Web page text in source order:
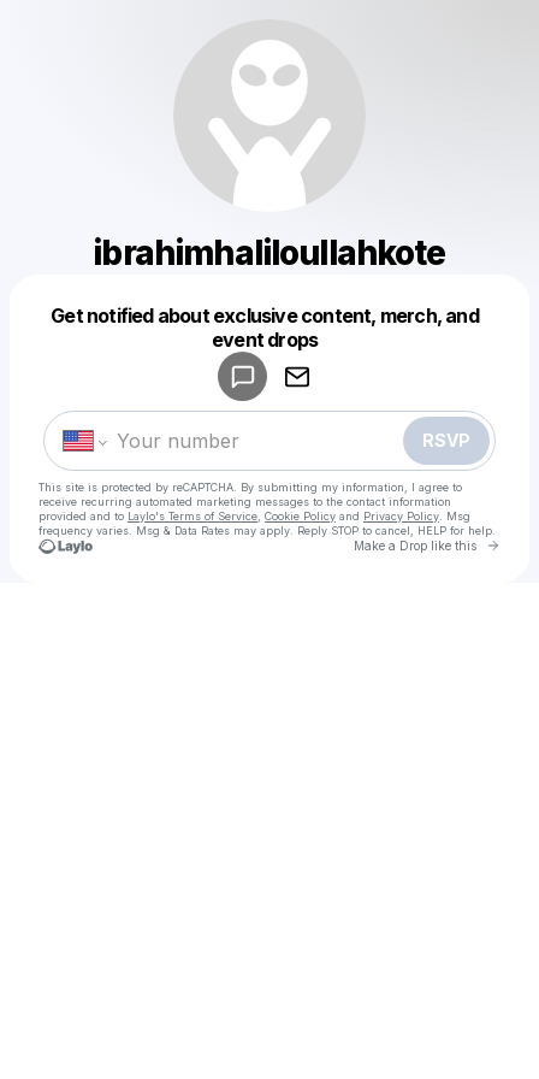
ibrahimhaliloullahkote
Get notified about exclusive content, merch, and
event drops
RSVP
This site is protected by reCAPTCHA. By submitting my information, I agree to
receive recurring automated marketing messages to the contact information
provided and to Laylo's Terms of Service Cookie Policy and Privacy Policy . Msg
frequency varies. Msg & Data Rates may apply. Reply STOP to cancel, HELP for help.
Make a Drop like this Go
Make a drop like this